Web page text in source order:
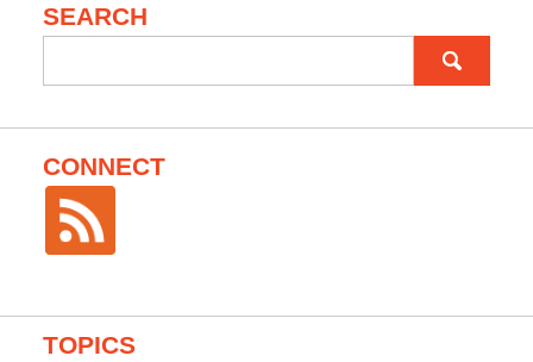
SEARCH
for:
CONNECT
TOPICS